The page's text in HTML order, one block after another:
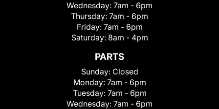
Wednesday: 7am - 6pm
Thursday: 7am - 6pm
Friday: 7am - 6pm
Saturday: 8am - 4pm
PARTS
Sunday: Closed
Monday: 7am - 6pm
Tuesday: 7am - 6pm
Wednesday: 7am - 6pm